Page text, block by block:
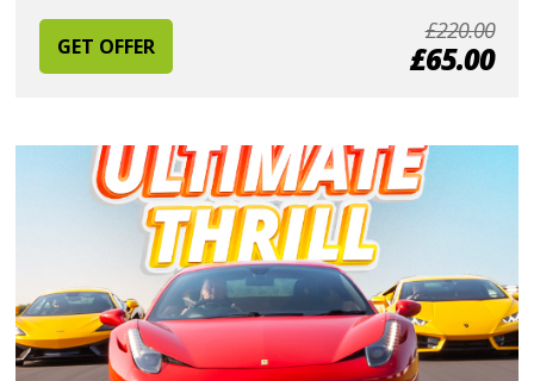
GET OFFER
£220.00
£65.00